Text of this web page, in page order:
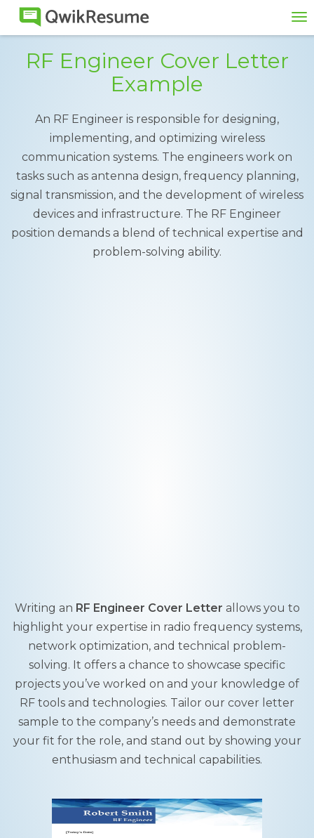
RF Engineer Cover Letter
Example
An RF Engineer is responsible for designing,
implementing, and optimizing wireless
communication systems. The engineers work on
tasks such as antenna design, frequency planning,
signal transmission, and the development of wireless
devices and infrastructure. The RF Engineer
position demands a blend of technical expertise and
problem-solving ability.
Writing an RF Engineer Cover Letter allows you to
highlight your expertise in radio frequency systems,
network optimization, and technical problem-
solving. It offers a chance to showcase specific
projects you’ve worked on and your knowledge of
RF tools and technologies. Tailor our cover letter
sample to the company’s needs and demonstrate
your fit for the role, and stand out by showing your
enthusiasm and technical capabilities.